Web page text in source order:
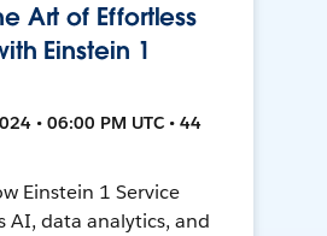
Art of Effortless
Einstein 1
• 06:00 PM UTC • 44
Einstein 1 Service
AI, data analytics, and